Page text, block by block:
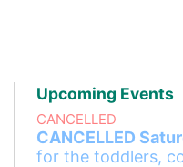
Upcoming Events
CANCELLED
CANCELLED
for the toddlers,